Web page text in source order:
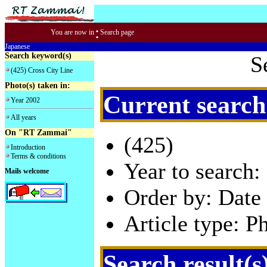
You are now in : Search page
Japanese
Search keyword(s)
(425) Cross City Line
Photo(s) taken in:
Year 2002
All years
On "RT Zammai"
Introduction
Terms & conditions
Mails welcome
Current
(425)
Year to
Order by:
Article type: